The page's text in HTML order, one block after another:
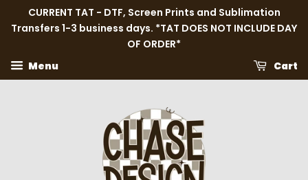
CURRENT TAT - DTF, Screen Prints and Sublimation
Transfers 1-3 business days. *TAT DOES NOT INCLUDE DAY
OF ORDER*
Menu
Cart